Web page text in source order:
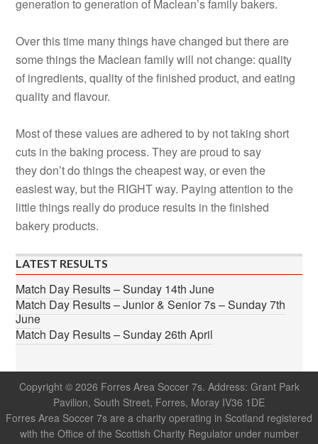
generation to generation of Maclean’s family bakers.
Over this time many things have changed but there are
some things the Maclean family will not change: quality
of ingredients, quality of the finished product, and eating
quality and flavour.
Most of these values are adhered to by not taking short
cuts in the baking process. They are proud to say
they don’t do things the cheapest way, or even the
easiest way, but the RIGHT way. Paying attention to the
little things really do produce results in the finished
bakery products.
LATEST RESULTS
Match Day Results – Sunday 14th June
Match Day Results – Junior & Senior 7s – Sunday 7th
June
Match Day Results – Sunday 26th April
Copyright © 2026 Forres Area Soccer 7s. Address: Grant Park
Pavilion, South Street, Forres, Moray IV36 1DE
Forres Area Soccer 7s are a charity operating in Scotland registered
with the Office of the Scottish Charity Regulator under number